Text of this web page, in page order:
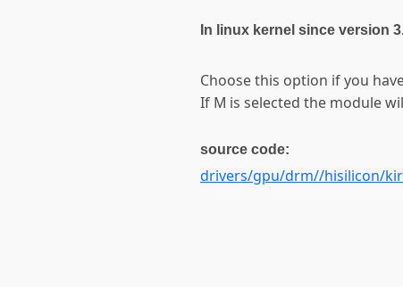
In linux kernel since version
Choose this option if you
If M is selected the module
source code:
drivers/gpu/drm//hisilicon/